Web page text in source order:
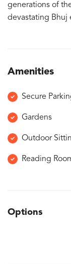
generations of
devastating Bhuj
Amenities
Secure
Gardens
Outdoor
Reading
Options